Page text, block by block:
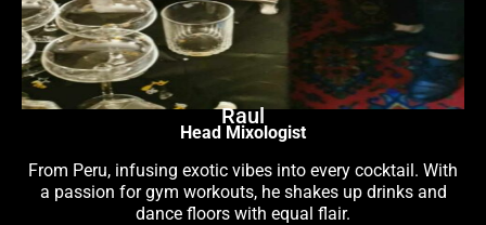
Raul
Head Mixologist
From Peru, infusing exotic vibes into every cocktail. With
a passion for gym workouts, he shakes up drinks and
dance floors with equal flair.